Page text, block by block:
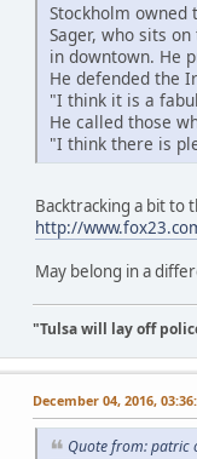
Stockholm
Sager, who sits
in downtown. He
He defended the
"I think it is a
He called those
"I think there is
Backtracking a bit to
http://
May belong in a
"Tulsa will lay off
December 04, 2016,
Quote from: patric